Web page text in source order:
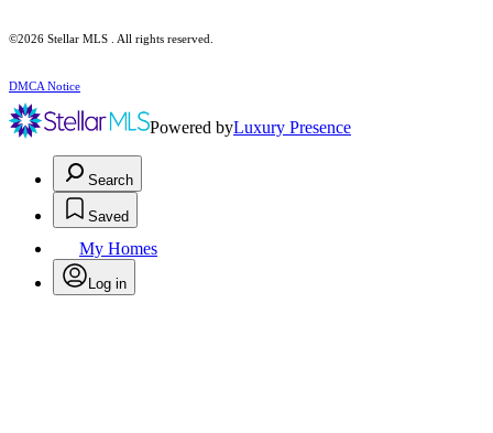
©2026 Stellar MLS . All rights reserved.
DMCA Notice
Powered byLuxury Presence
Search
Saved
My Homes
Log in